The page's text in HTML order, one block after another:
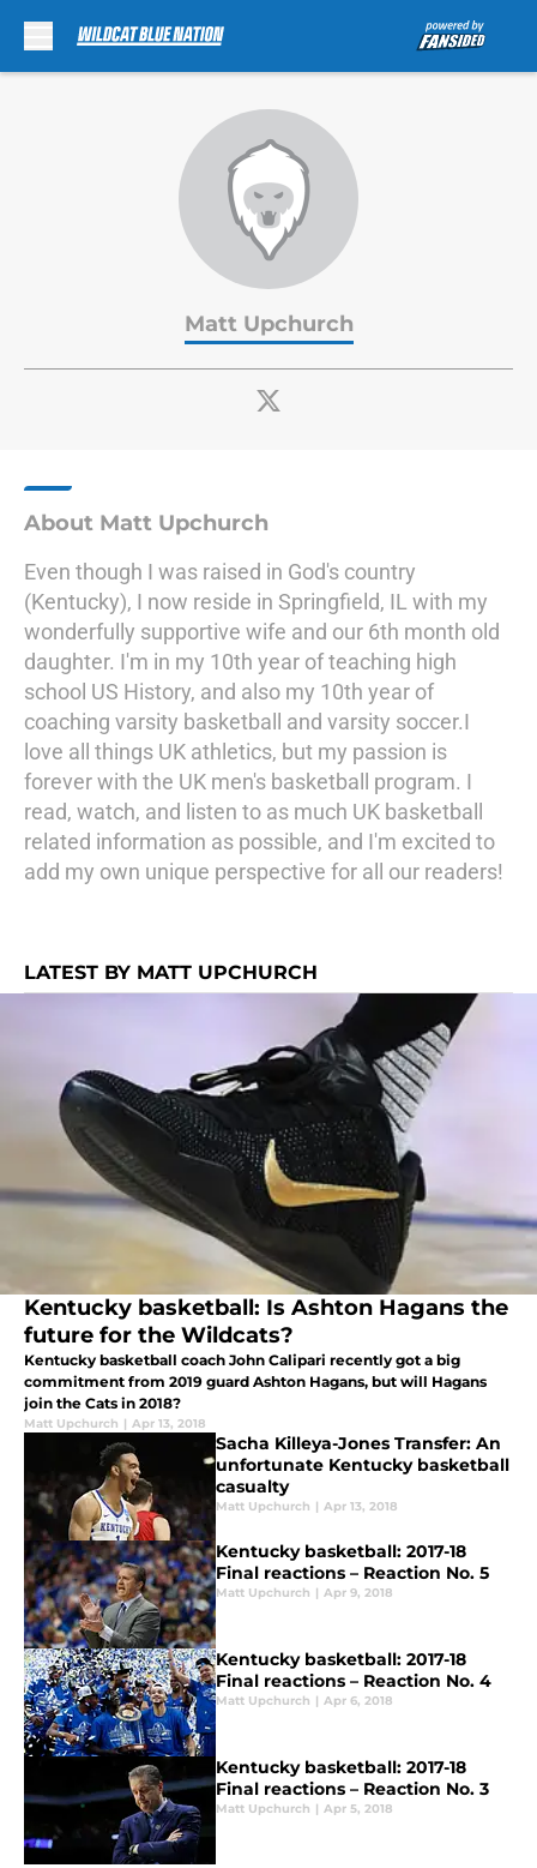
Matt Upchurch
About Matt Upchurch
Even though I was raised in God's country
(Kentucky), I now reside in Springfield, IL with my
wonderfully supportive wife and our 6th month old
daughter. I'm in my 10th year of teaching high
school US History, and also my 10th year of
coaching varsity basketball and varsity soccer.I
love all things UK athletics, but my passion is
forever with the UK men's basketball program. I
read, watch, and listen to as much UK basketball
related information as possible, and I'm excited to
add my own unique perspective for all our readers!
LATEST BY MATT UPCHURCH
Kentucky basketball: Is Ashton Hagans the
future for the Wildcats?
Kentucky basketball coach John Calipari recently got a big
commitment from 2019 guard Ashton Hagans, but will Hagans
join the Cats in 2018?
Matt Upchurch | Apr 13, 2018
Sacha Killeya-Jones Transfer: An
unfortunate Kentucky basketball
casualty
Matt Upchurch | Apr 13, 2018
Kentucky basketball: 2017-18
Final reactions – Reaction No. 5
Matt Upchurch | Apr 9, 2018
Kentucky basketball: 2017-18
Final reactions – Reaction No. 4
Matt Upchurch | Apr 6, 2018
Kentucky basketball: 2017-18
Final reactions – Reaction No. 3
Matt Upchurch | Apr 5, 2018